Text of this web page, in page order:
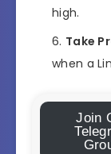
high.
Take
when a
Join